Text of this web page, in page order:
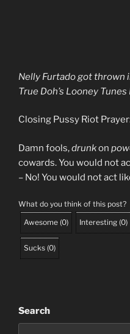
Nelly Furtado got thrown
True Doh’s Looney
Closing Pussy Riot
Damn fools,drunkon
cowards. You would not
– No! You would not act
What do you think of this post?
Awesome (0) Interesting (0)
Sucks (0)
Search